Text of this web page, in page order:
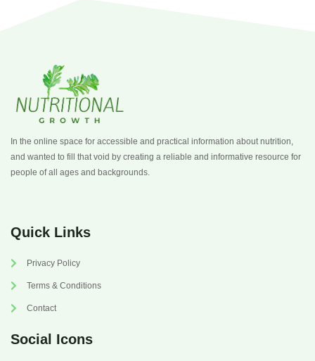
In the online space for accessible and practical information about nutrition,
and wanted to fill that void by creating a reliable and informative resource for
people of all ages and backgrounds.
Quick Links
Privacy Policy
Terms & Conditions
Contact
Social Icons